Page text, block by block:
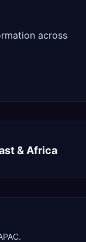
across
& Africa